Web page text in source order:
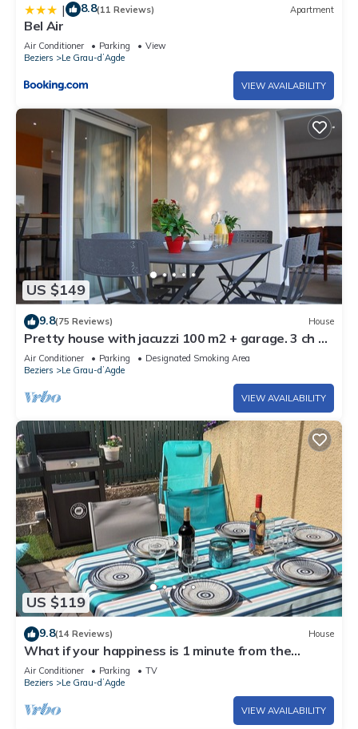
| 8.8(11 Reviews) Apartment
Bel Air
Air Conditioner Parking
View
Beziers
Le Grau-dʼAgde
VIEW AVAILABILITY
US $149
9.8(75 Reviews) House
Pretty house with jacuzzi 100 m2 + garage. 3 ch 8
people 200 m from the beach
Air Conditioner Parking
Designated Smoking Area
Beziers
Le Grau-dʼAgde
VIEW AVAILABILITY
US $119
9.8(14 Reviews) House
What if your happiness is 1 minute from the
beach?
Air Conditioner Parking
TV
Beziers
Le Grau-dʼAgde
VIEW AVAILABILITY